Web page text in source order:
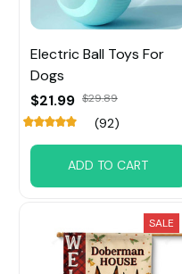
Electric Ball Toys For
Dogs
$21.99 $29.89
(92)
ADD TO CART
SALE